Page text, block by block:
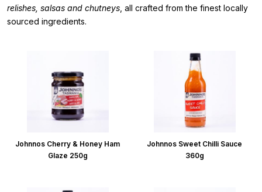
relishes, salsas and chutneys , all crafted from the finest locally
sourced ingredients.
Johnnos Cherry & Honey Ham
Glaze 250g
Johnnos Sweet Chilli Sauce
360g